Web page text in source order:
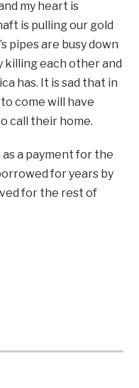
my heart is
is pulling our gold
pipes are busy down
killing each other and
has. It is sad that in
come will have
call their home.
a payment for the
for years by
for the rest of